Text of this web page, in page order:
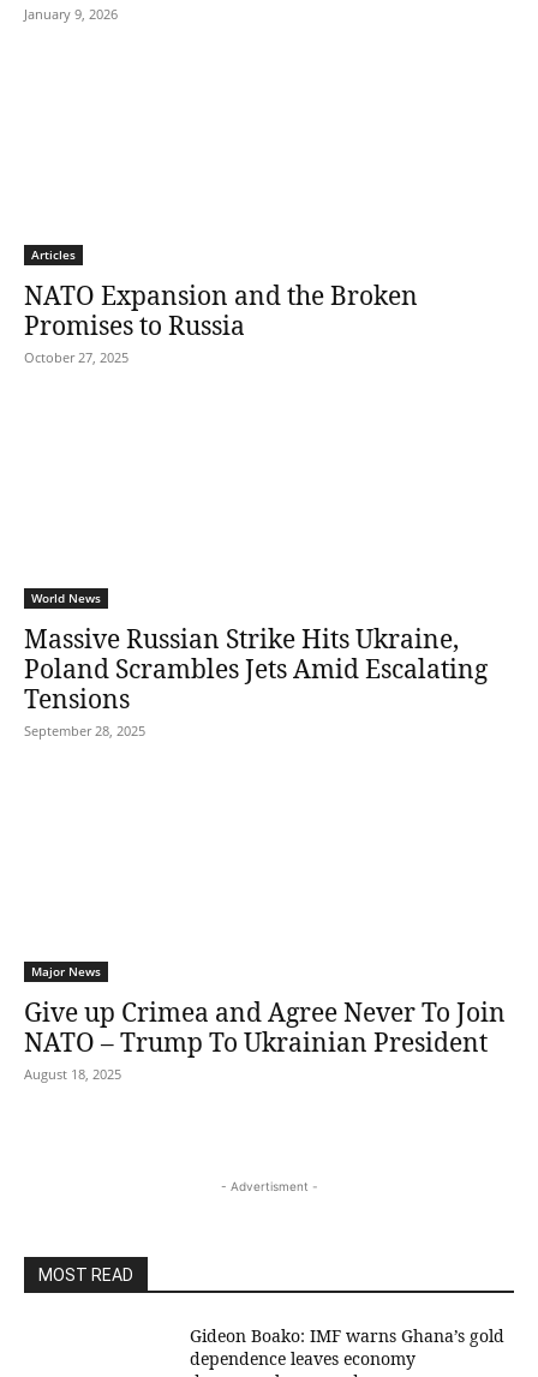
January 9, 2026
Articles
NATO Expansion and the Broken
Promises to Russia
October 27, 2025
World News
Massive Russian Strike Hits Ukraine,
Poland Scrambles Jets Amid Escalating
Tensions
September 28, 2025
Major News
Give up Crimea and Agree Never To Join
NATO – Trump To Ukrainian President
August 18, 2025
- Advertisment -
MOST READ
Gideon Boako: IMF warns Ghana’s gold
dependence leaves economy